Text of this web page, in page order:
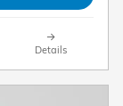
Details